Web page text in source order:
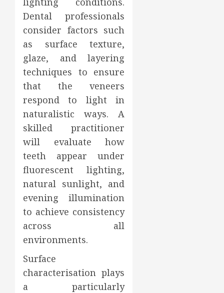
Dental professionals
consider factors such
as surface texture,
glaze, and layering
techniques to ensure
that the veneers
respond to light in
naturalistic ways. A
skilled practitioner
will evaluate how
teeth appear under
fluorescent lighting,
natural sunlight, and
evening illumination
to achieve consistency
across all
environments.
Surface
characterisation plays
a particularly